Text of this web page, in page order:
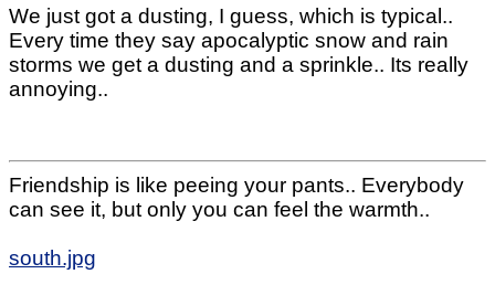
We just got a dusting, I guess, which is typical..
Every time they say apocalyptic snow and rain
storms we get a dusting and a sprinkle.. Its really
annoying..
Friendship is like peeing your pants.. Everybody
can see it, but only you can feel the warmth..
south.jpg